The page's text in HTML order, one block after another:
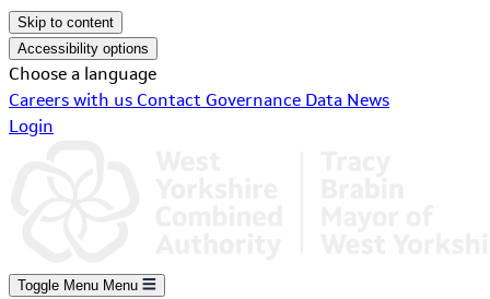
Skip to content
Accessibility options
Choose a language
Careers with us Contact Governance Data News
Login
Toggle Menu Menu